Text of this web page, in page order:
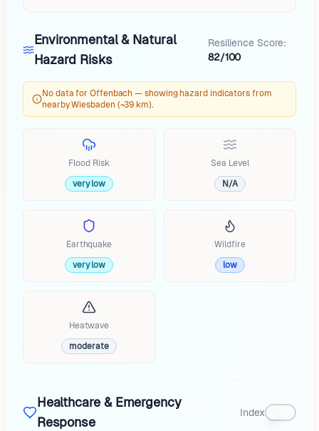
Environmental & Natural
Hazard Risks
Resilience Score:
82/100
No data for Offenbach — showing hazard indicators from
nearby Wiesbaden (~39 km).
Flood Risk
very low
Sea Level
N/A
Earthquake
very low
Wildfire
low
Heatwave
moderate
Healthcare & Emergency
Response
Index